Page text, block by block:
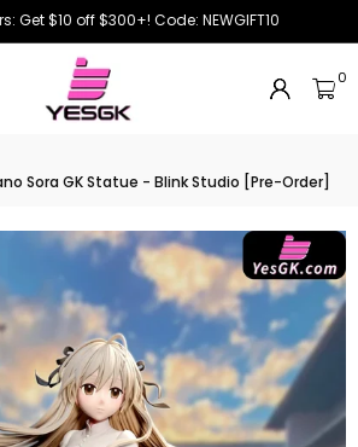
Get $10 off $300+! Code: NEWGIFT10
0
Sora GK Statue - Blink Studio [Pre-Order]